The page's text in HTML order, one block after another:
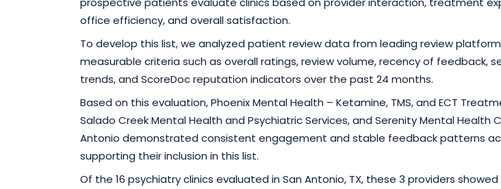
office efficiency, and overall satisfaction.
To develop this list, we analyzed patient review data from leading review
measurable criteria such as overall ratings, review volume, recency of feedback,
trends, and ScoreDoc reputation indicators over the past 24 months.
Based on this evaluation, Phoenix Mental Health – Ketamine, TMS, and ECT
Salado Creek Mental Health and Psychiatric Services, and Serenity Mental Health
Antonio demonstrated consistent engagement and stable feedback patterns
supporting their inclusion in this list.
Of the 16 psychiatry clinics evaluated in San Antonio, TX, these 3 providers